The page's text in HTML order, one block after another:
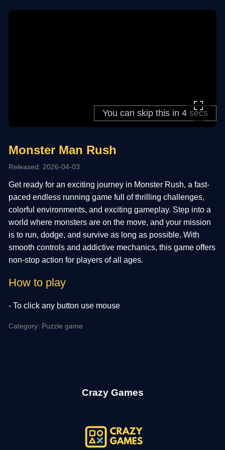
⛶
Monster Man Rush
Released: 2026-04-03
Get ready for an exciting journey in Monster Rush, a fast-
paced endless running game full of thrilling challenges,
colorful environments, and exciting gameplay. Step into a
world where monsters are on the move, and your mission
is to run, dodge, and survive as long as possible. With
smooth controls and addictive mechanics, this game offers
non-stop action for players of all ages.
How to play
- To click any button use mouse
Category: Puzzle game
Crazy Games